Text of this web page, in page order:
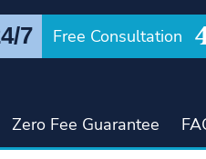
7 Free Consultation
Zero Fee Guarantee